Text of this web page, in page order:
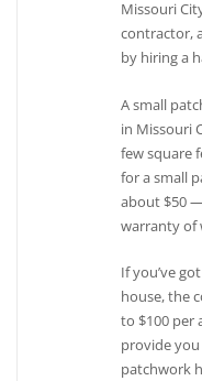
Missouri
contractor,
by hiring a
A small
in Missouri
few square
for a small
about $50
warranty of
If you’ve
house, the
to $100 per
provide
patchwork